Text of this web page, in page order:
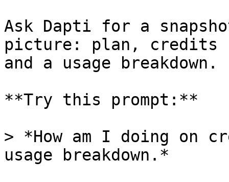
Ask Dapti for a
picture: plan, credits
and a usage breakdown.
**Try this prompt:**
> *How am I doing on
usage breakdown.*